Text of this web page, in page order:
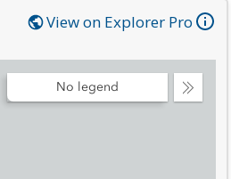
View on Explorer Pro
Collapse
No legend